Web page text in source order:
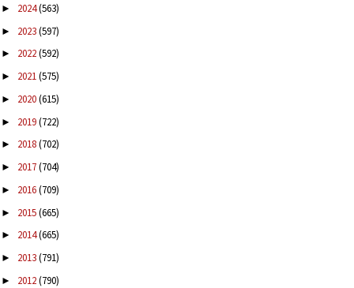
► 2024(563)
► 2023(597)
► 2022(592)
► 2021(575)
► 2020(615)
► 2019(722)
► 2018(702)
► 2017(704)
► 2016(709)
► 2015(665)
► 2014(665)
► 2013(791)
► 2012(790)